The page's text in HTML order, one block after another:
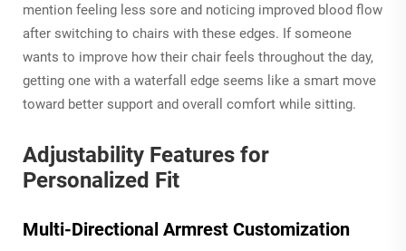
mention feeling less sore and noticing improved blood flow
after switching to chairs with these edges. If someone
wants to improve how their chair feels throughout the day,
getting one with a waterfall edge seems like a smart move
toward better support and overall comfort while sitting.
Adjustability Features for
Personalized Fit
Multi-Directional Armrest Customization